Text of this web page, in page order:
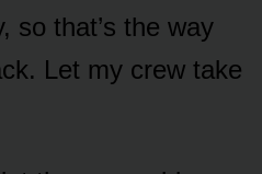
so that’s the way
Let my crew take